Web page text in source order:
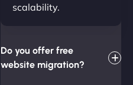
scalability.
Do you offer free
website migration?